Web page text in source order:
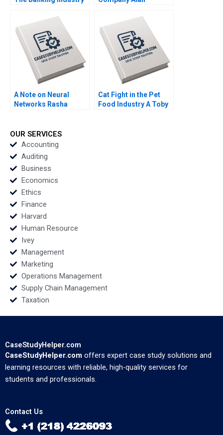
Yukpang Wong Yatfai
Lam Ronald Kwokho
Chung 2020
A Note on Neural
Networks Rasha
Cat Fight in the Pet
Food Industry A Toby
OUR SERVICES
Accounting
Auditing
Business
Economics
Ethics
Finance
Harvard
Human Resource
Ivey
Management
Marketing
Operations Management
Supply Chain Management
Taxation
CaseStudyHelper.com
CaseStudyHelper.com offers expert case study solutions and
learning resources with reliable, high-quality services for
students and professionals.
Contact Us